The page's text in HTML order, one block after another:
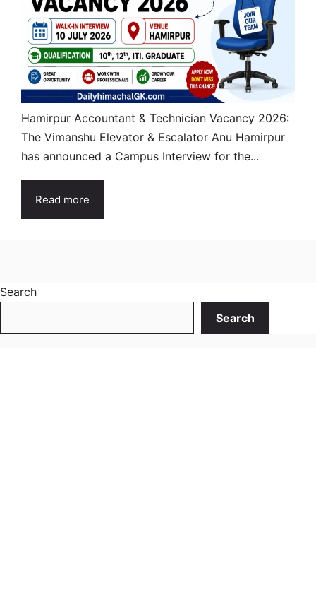
Hamirpur Accountant & Technician Vacancy 2026:
The Vimanshu Elevator & Escalator Anu Hamirpur
has announced a Campus Interview for the...
Read more
Search
Search